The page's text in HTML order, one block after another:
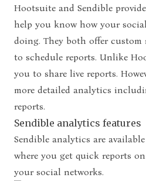
Hootsuite and Sendible
help you know how your
doing. They both offer
to schedule reports. Unlike
you to share live reports.
more detailed analytics
reports.
Sendible analytics features
Sendible analytics are
where you get quick reports
your social networks.